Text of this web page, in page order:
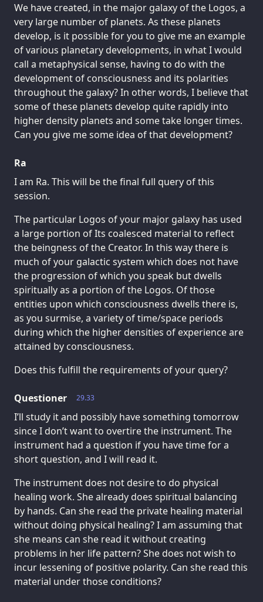
We have created, in the major galaxy of the Logos, a
very large number of planets. As these planets
develop, is it possible for you to give me an example
of various planetary developments, in what I would
call a metaphysical sense, having to do with the
development of consciousness and its polarities
throughout the galaxy? In other words, I believe that
some of these planets develop quite rapidly into
higher density planets and some take longer times.
Can you give me some idea of that development?
Ra
I am Ra. This will be the final full query of this
session.
The particular Logos of your major galaxy has used
a large portion of Its coalesced material to reflect
the beingness of the Creator. In this way there is
much of your galactic system which does not have
the progression of which you speak but dwells
spiritually as a portion of the Logos. Of those
entities upon which consciousness dwells there is,
as you surmise, a variety of time/space periods
during which the higher densities of experience are
attained by consciousness.
Does this fulfill the requirements of your query?
29.33
Questioner
I’ll study it and possibly have something tomorrow
since I don’t want to overtire the instrument. The
instrument had a question if you have time for a
short question, and I will read it.
The instrument does not desire to do physical
healing work. She already does spiritual balancing
by hands. Can she read the private healing material
without doing physical healing? I am assuming that
she means can she read it without creating
problems in her life pattern? She does not wish to
incur lessening of positive polarity. Can she read this
material under those conditions?